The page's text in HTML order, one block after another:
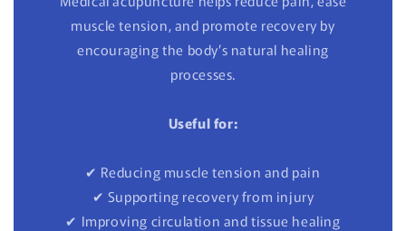
muscle tension, and promote recovery by
encouraging the body’s natural healing
processes.
Useful for:
✔ Reducing muscle tension and pain
✔ Supporting recovery from injury
✔ Improving circulation and tissue healing